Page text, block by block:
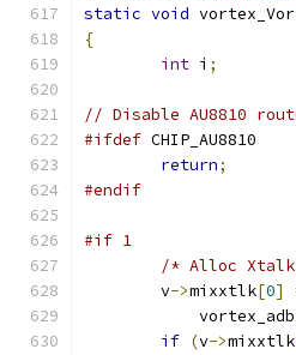
static void
{
int i ;
// Disable AU8810
#ifdef CHIP_AU8810
return;
#endif
#if 1
/* Alloc Xtalk
	v
->mixxtlk[0]
if (v->mixxtlk